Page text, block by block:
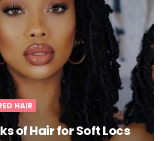
HAIR
of Hair for Soft Locs